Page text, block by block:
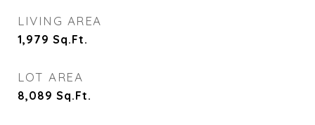
LIVING AREA
1,979 Sq.Ft.
LOT AREA
8,089 Sq.Ft.